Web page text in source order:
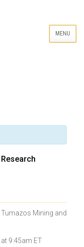
MENU
Mining and
9:45am ET